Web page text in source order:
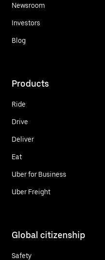
Newsroom
Investors
Blog
Products
Ride
Drive
Deliver
Eat
Uber for Business
Uber Freight
Global citizenship
Safety